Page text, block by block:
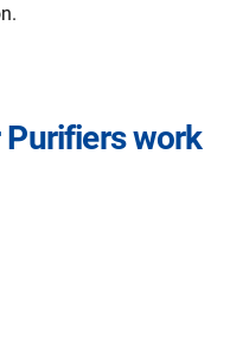
Purifiers work